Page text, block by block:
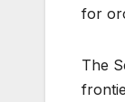
for
The